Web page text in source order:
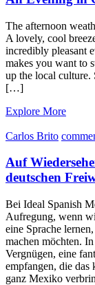
The afternoon
A lovely, cool
incredibly pleasant
makes you want to
up the local culture.
[…]
Explore More
Carlos Brito
Auf
deutschen
Bei Ideal Spanish
Aufregung, wenn
eine Sprache
machen möchten.
Vergnügen, eine
empfangen, die das
ganz Mexiko